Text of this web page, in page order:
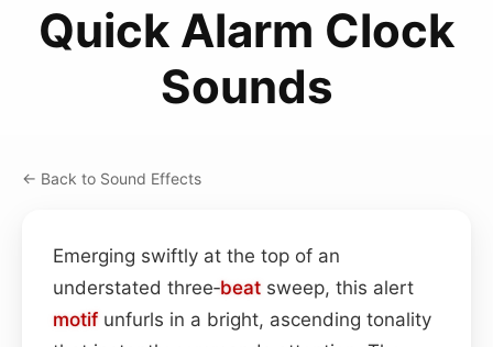
Quick Alarm Clock
Sounds
← Back to Sound Effects
Emerging swiftly at the top of an
understated three‑beat sweep, this alert
motif unfurls in a bright, ascending tonality